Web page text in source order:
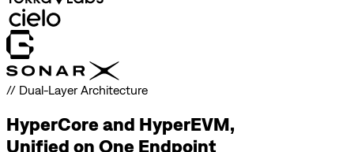
// Dual-Layer Architecture
HyperCore and HyperEVM,
Unified on One Endpoint